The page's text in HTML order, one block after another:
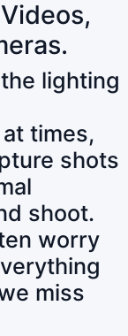
lighting
times,
shots
shoot.
worry
miss